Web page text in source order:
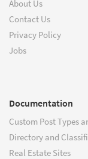
About Us
Contact Us
Privacy Policy
Jobs
Documentation
Custom Post Types
Directory and
Real Estate Sites